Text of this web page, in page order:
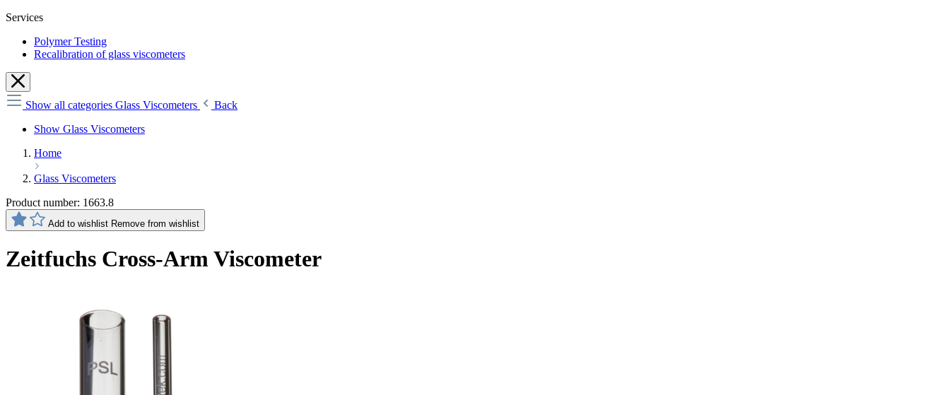
Services
Polymer Testing
Recalibration of glass viscometers
Show all categories Glass Viscometers
Back
Show Glass Viscometers
Home
Glass Viscometers
Product number: 1663.8
Add to wishlist Remove from wishlist
Zeitfuchs Cross-Arm Viscometer